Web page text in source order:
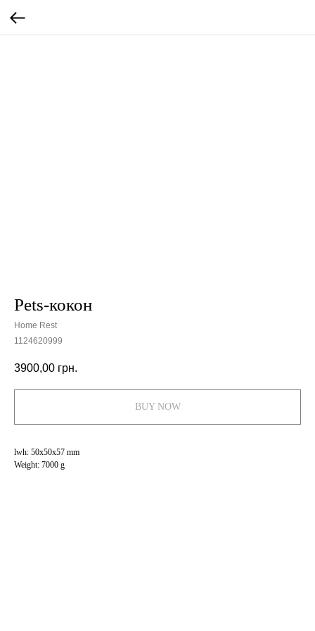
Pets-кокон
Home Rest
1124620999
3900,00 грн.
BUY NOW
lwh: 50x50x57 mm
Weight: 7000 g